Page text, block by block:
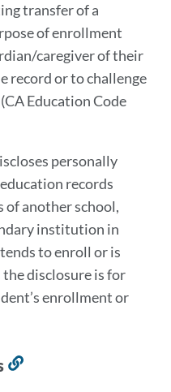
transfer of a
of enrollment
caregiver of their
record or to challenge
Education Code
personally
records
another school,
institution in
to enroll or is
the disclosure is for
enrollment or